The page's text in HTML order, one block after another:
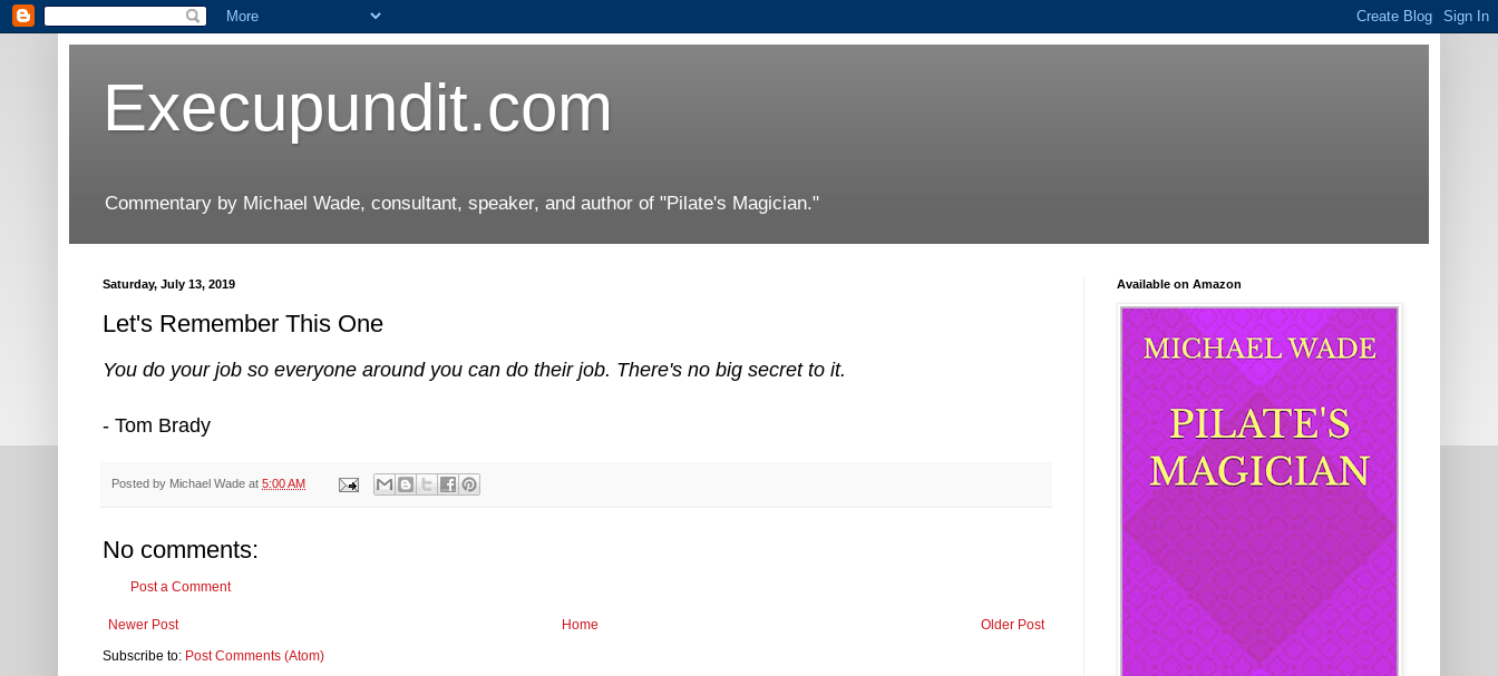
Execupundit.com
Commentary by Michael Wade, consultant, speaker, and author of "Pilate's Magician."
Saturday, July 13, 2019
Let's Remember This One
You do your job so everyone around you can do their job. There's no big secret to it.
- Tom Brady
Posted by Michael Wade at 5:00 AM
No comments:
Post a Comment
Newer Post Older Post
Home
Subscribe to: Post Comments (Atom)
Available on Amazon